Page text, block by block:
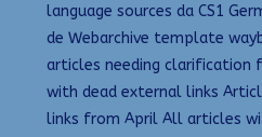
language sources da CS1
de Webarchive template
articles needing clarification
with dead external links
links from April All articles